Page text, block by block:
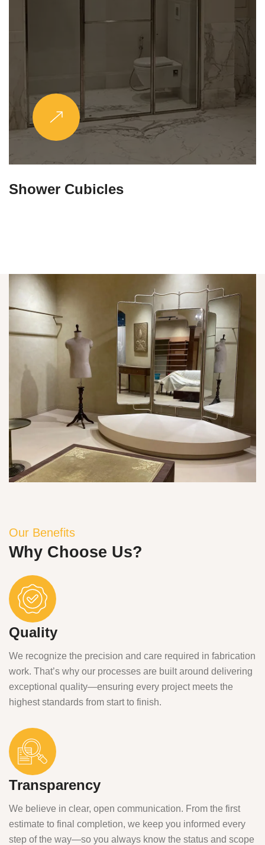
Partitions & Shelf
Our Benefits
Why Choose Us?
Quality
We recognize the precision and care required in fabrication
work. That’s why our processes are built around delivering
exceptional quality—ensuring every project meets the
highest standards from start to finish.
Transparency
We believe in clear, open communication. From the first
estimate to final completion, we keep you informed every
step of the way—so you always know the status and scope